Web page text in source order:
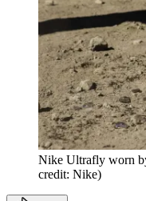
Nike Ultrafly worn
credit: Nike)